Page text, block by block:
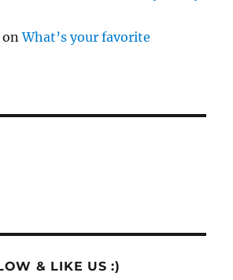
onWhat’s your favorite
& LIKE US :)